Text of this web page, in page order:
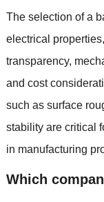
The selection of a
electrical properties,
transparency,
and cost
such as surface
stability are critical
in manufacturing
Which